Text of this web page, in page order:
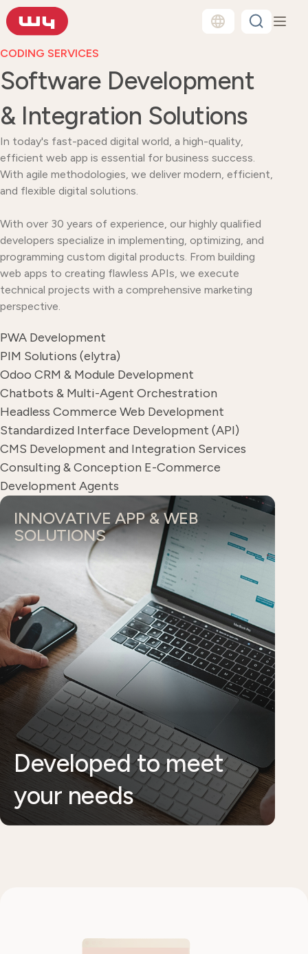
CODING SERVICES
Software Development
& Integration Solutions
In today's fast-paced digital world, a high-quality,
efficient web app is essential for business success.
With agile methodologies, we deliver modern, efficient,
and flexible digital solutions.
With over 30 years of experience, our highly qualified
developers specialize in implementing, optimizing, and
programming custom digital products. From building
web apps to creating flawless APIs, we execute
technical projects with a comprehensive marketing
perspective.
PWA Development
PIM Solutions (elytra)
Odoo CRM & Module Development
Chatbots & Multi-Agent Orchestration
Headless Commerce Web Development
Standardized Interface Development (API)
CMS Development and Integration Services
Consulting & Conception E-Commerce
Development Agents
INNOVATIVE APP & WEB
SOLUTIONS
Developed to meet
your needs